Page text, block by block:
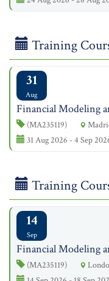
Training
31
Aug
Financial Modeling
(MA235119)
31 Aug 2026 - 4 Sep
Training
14
Sep
Financial Modeling
(MA235119)